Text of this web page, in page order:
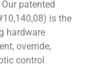
Our patented
is the
hardware
override,
control